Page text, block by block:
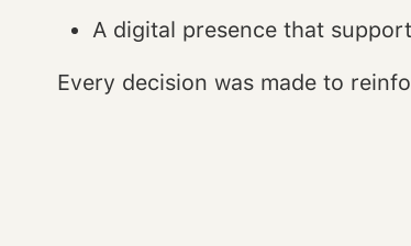
A digital presence that
Every decision was made to